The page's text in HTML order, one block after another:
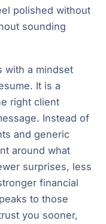
polished without
sounding
with a mindset
It is a
right client
Instead of
and generic
around what
surprises, less
financial
to those
you sooner,